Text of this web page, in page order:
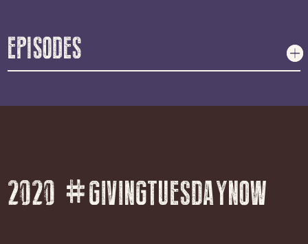
EPISODES
2020 #GIVINGTUESDAYNOW